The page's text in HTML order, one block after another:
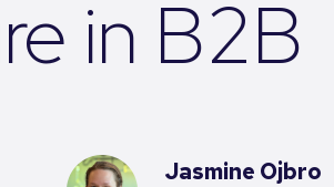
in B2B
Jasmine Ojbro